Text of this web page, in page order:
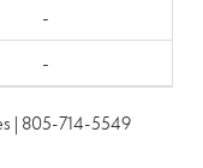
-
-
| 805-714-5549